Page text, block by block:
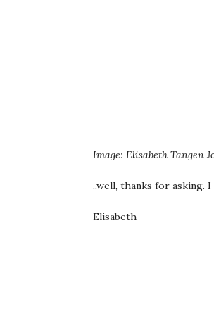
Image: Elisabeth Tangen
..well, thanks for asking.
Elisabeth